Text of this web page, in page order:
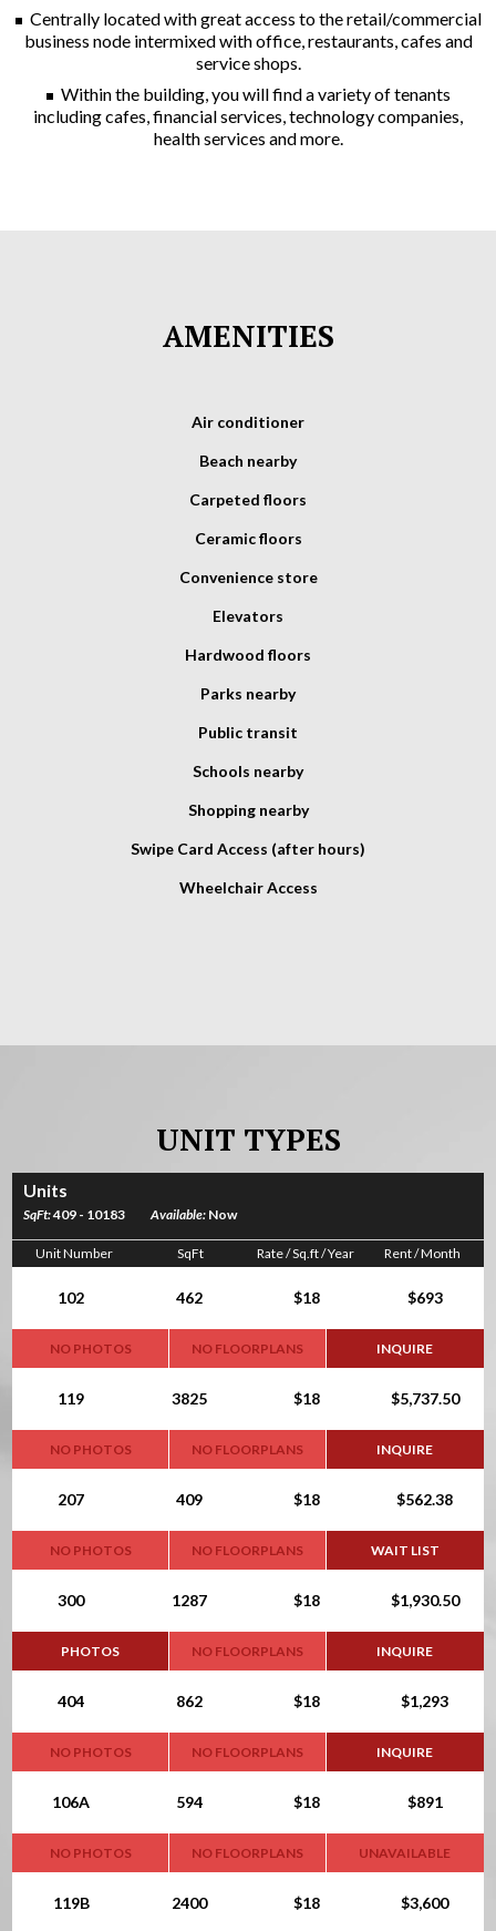
Centrally located with great access to the retail/commercial
business node intermixed with office, restaurants, cafes and
service shops.
Within the building, you will find a variety of tenants
including cafes, financial services, technology companies,
health services and more.
AMENITIES
Air conditioner
Beach nearby
Carpeted floors
Ceramic floors
Convenience store
Elevators
Hardwood floors
Parks nearby
Public transit
Schools nearby
Shopping nearby
Swipe Card Access (after hours)
Wheelchair Access
UNIT TYPES
Units
SqFt:409 - 10183 Available: Now
Unit Number SqFt Rate / Sq.ft / Year Rent / Month
102 462 $18 $693
NO PHOTOS NO FLOORPLANS INQUIRE
119 3825 $18 $5,737.50
NO PHOTOS NO FLOORPLANS INQUIRE
207 409 $18 $562.38
NO PHOTOS NO FLOORPLANS WAIT LIST
300 1287 $18 $1,930.50
PHOTOS NO FLOORPLANS INQUIRE
404 862 $18 $1,293
NO PHOTOS NO FLOORPLANS INQUIRE
106A 594 $18 $891
NO PHOTOS NO FLOORPLANS UNAVAILABLE
119B 2400 $18 $3,600